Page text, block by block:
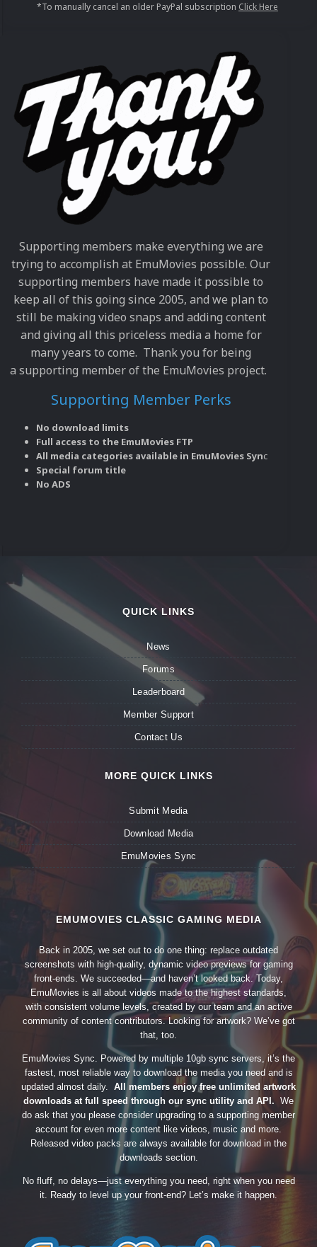
*To manually cancel an older PayPal subscription Click Here
Supporting members make everything we are
trying to accomplish at EmuMovies possible. Our
supporting members have made it possible to
keep all of this going since 2005, and we plan to
still be making video snaps and adding content
and giving all this priceless media a home for
many years to come. Thank you for being
a supporting member of the EmuMovies project.
Supporting Member Perks
No download limits
Full access to the EmuMovies FTP
All media categories available in EmuMovies Sync
Special forum title
No ADS
QUICK LINKS
News
Forums
Leaderboard
Member Support
Contact Us
MORE QUICK LINKS
Submit Media
Download Media
EmuMovies Sync
EMUMOVIES CLASSIC GAMING MEDIA
Back in 2005, we set out to do one thing: replace outdated
screenshots with high-quality, dynamic video previews for gaming
front-ends. We succeeded—and haven’t looked back. Today,
EmuMovies is all about videos made to the highest standards,
with consistent volume levels, created by our team and an active
community of content contributors. Looking for artwork? We’ve got
that, too.
EmuMovies Sync. Powered by multiple 10gb sync servers, it’s the
fastest, most reliable way to download the media you need and is
updated almost daily. All members enjoy free unlimited artwork
downloads at full speed through our sync utility and API. We
do ask that you please consider upgrading to a supporting member
account for even more content like videos, music and more.
Released video packs are always available for download in the
downloads section.
No fluff, no delays—just everything you need, right when you need
it. Ready to level up your front-end? Let’s make it happen.